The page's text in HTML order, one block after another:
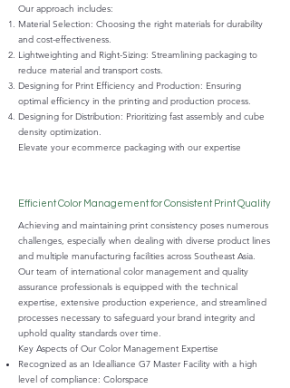
Our approach includes:
Material Selection: Choosing the right materials for durability
and cost-effectiveness.
Lightweighting and Right-Sizing: Streamlining packaging to
reduce material and transport costs.
Designing for Print Efficiency and Production: Ensuring
optimal efficiency in the printing and production process.
Designing for Distribution: Prioritizing fast assembly and cube
density optimization.
Elevate your ecommerce packaging with our expertise
Efficient Color Management for Consistent Print Quality
Achieving and maintaining print consistency poses numerous
challenges, especially when dealing with diverse product lines
and multiple manufacturing facilities across Southeast Asia.
Our team of international color management and quality
assurance professionals is equipped with the technical
expertise, extensive production experience, and streamlined
processes necessary to safeguard your brand integrity and
uphold quality standards over time.
Key Aspects of Our Color Management Expertise
Recognized as an Idealliance G7 Master Facility with a high
level of compliance: Colorspace